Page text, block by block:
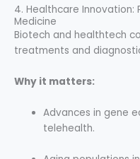
4. Healthcare Innovation:
Medicine
Biotech and healthtech
treatments and
Why it matters:
Advances in gene
telehealth.